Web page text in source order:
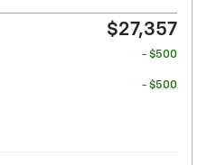
$27,357
- $500
- $500